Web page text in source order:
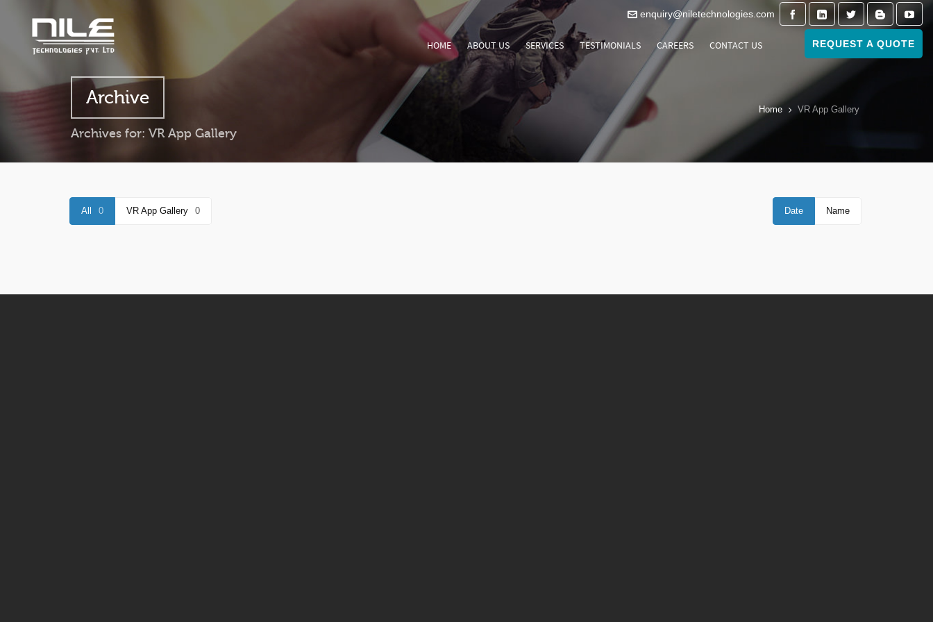
enquiry@niletechnologies.com
REQUEST A QUOTE
HOME ABOUT US SERVICES TESTIMONIALS CAREERS CONTACT US
Archive
Archives for: VR App Gallery
Home VR App Gallery
All 0 VR App Gallery 0 Date Name